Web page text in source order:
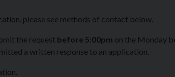
please see methods of contact below.
the request before 5:00pm on the Monday
a written response to an application.